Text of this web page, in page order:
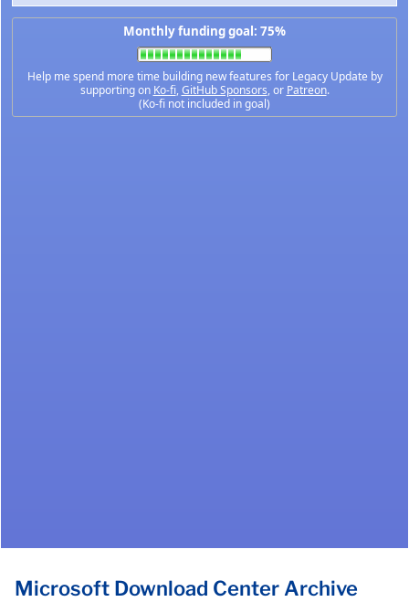
Monthly funding goal: 75%
Help me spend more time building new features for Legacy Update by
supporting on Ko-fi,GitHub Sponsors, or Patreon.
(Ko-fi not included in goal)
Microsoft Download Center Archive